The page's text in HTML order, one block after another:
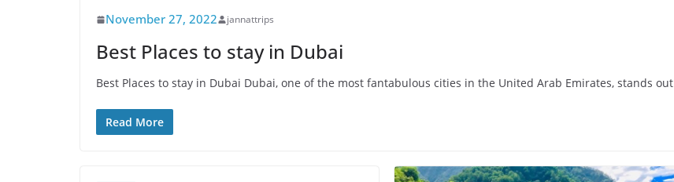
November 27, 2022 jannattrips
Best Places to stay in Dubai
Best Places to stay in Dubai Dubai, one of the most fantabulous cities in the United Arab Emirates, stands out
Read More